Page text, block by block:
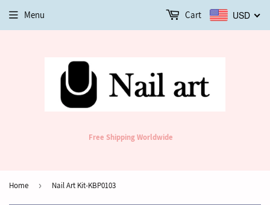
Free Shipping Worldwide
Menu USD
Cart
Home › Nail Art Kit-KBP0103